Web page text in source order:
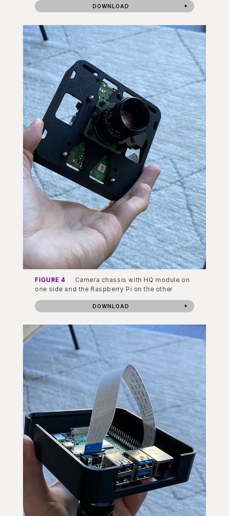
DOWNLOAD
FIGURE 4
Camera chassis with HQ module on
one side and the Raspberry Pi on the other
DOWNLOAD